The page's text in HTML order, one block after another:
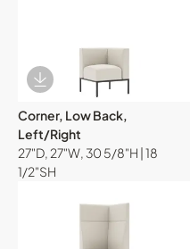
Download Image
Corner, Low Back,
Left/Right
27"D, 27"W, 30 5/8"H | 18
1/2"SH